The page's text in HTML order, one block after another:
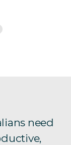
need